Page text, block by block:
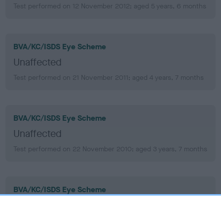
Test performed on 12 November 2012; aged 5 years, 6 months
BVA/KC/ISDS Eye Scheme
Unaffected
Test performed on 21 November 2011; aged 4 years, 7 months
BVA/KC/ISDS Eye Scheme
Unaffected
Test performed on 22 November 2010; aged 3 years, 7 months
BVA/KC/ISDS Eye Scheme